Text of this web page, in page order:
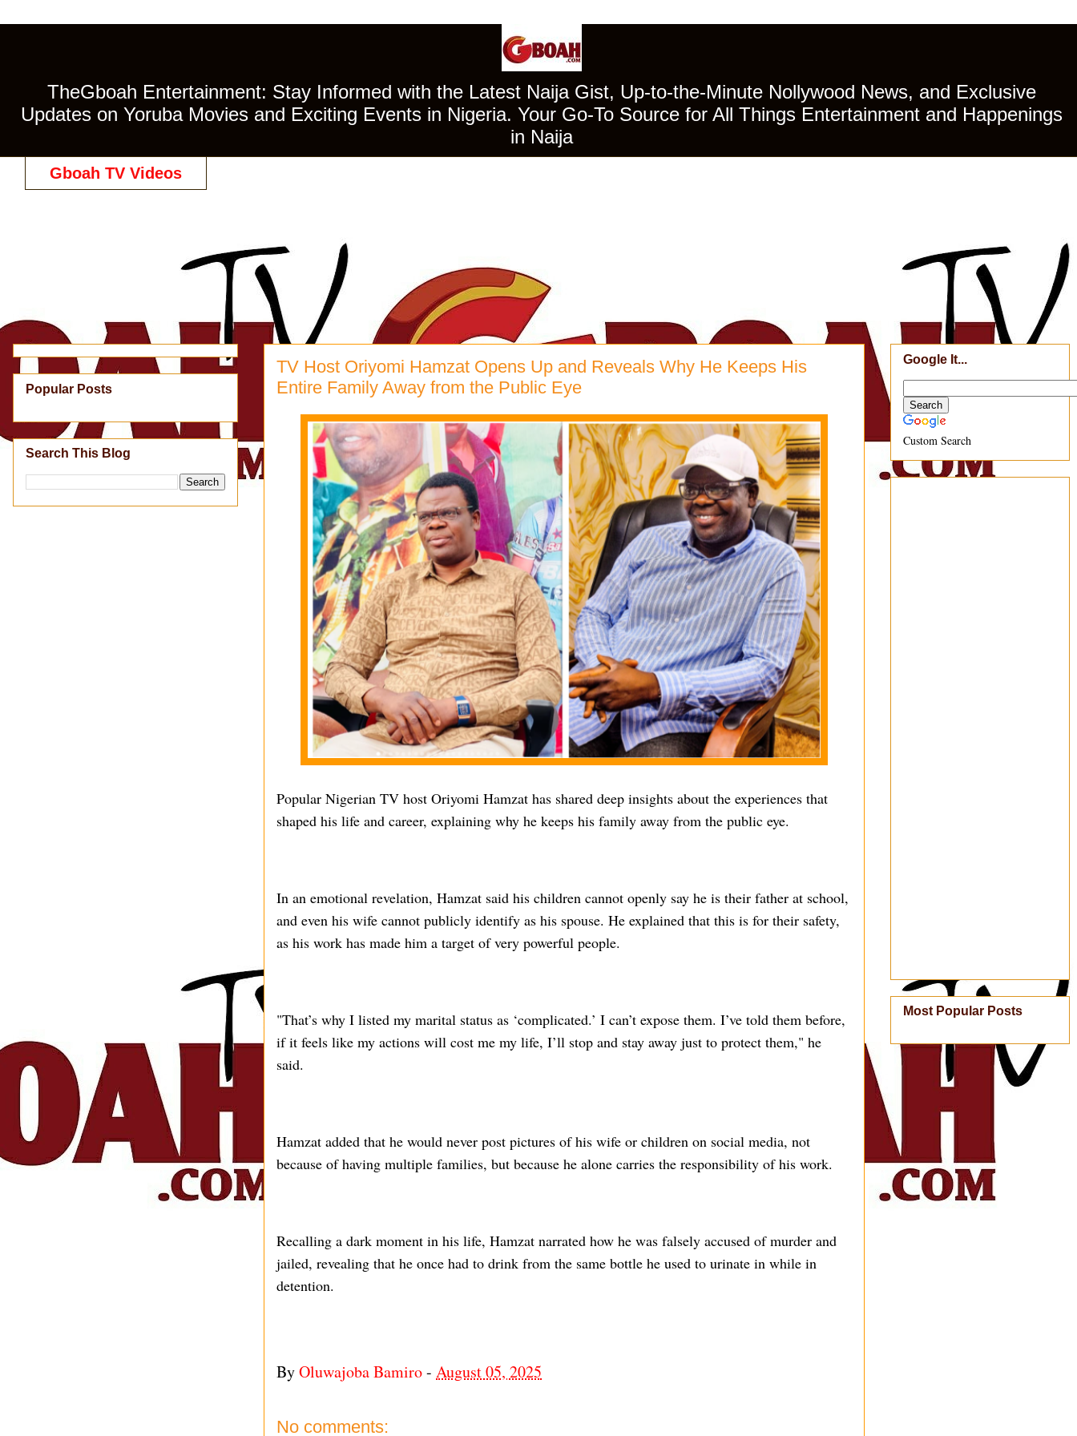
TheGboah Entertainment: Stay Informed with the Latest Naija Gist, Up-to-the-Minute Nollywood News, and Exclusive
Updates on Yoruba Movies and Exciting Events in Nigeria. Your Go-To Source for All Things Entertainment and Happenings
in Naija
Gboah TV Videos
TV Host Oriyomi Hamzat Opens Up and Reveals Why He Keeps His
Entire Family Away from the Public Eye
Popular Nigerian TV host Oriyomi Hamzat has shared deep insights about the experiences that
shaped his life and career, explaining why he keeps his family away from the public eye.
In an emotional revelation, Hamzat said his children cannot openly say he is their father at school,
and even his wife cannot publicly identify as his spouse. He explained that this is for their safety,
as his work has made him a target of very powerful people.
"That’s why I listed my marital status as ‘complicated.’ I can’t expose them. I’ve told them before,
if it feels like my actions will cost me my life, I’ll stop and stay away just to protect them," he
said.
Hamzat added that he would never post pictures of his wife or children on social media, not
because of having multiple families, but because he alone carries the responsibility of his work.
Recalling a dark moment in his life, Hamzat narrated how he was falsely accused of murder and
jailed, revealing that he once had to drink from the same bottle he used to urinate in while in
detention.
ByOluwajoba Bamiro- August 05, 2025
No comments:
Popular Posts
Search This Blog
Google It...
Custom Search
Most Popular Posts